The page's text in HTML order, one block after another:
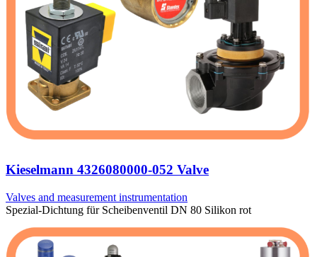
Kieselmann 4326080000-052 Valve
Valves and measurement instrumentation
Spezial-Dichtung für Scheibenventil DN 80 Silikon rot